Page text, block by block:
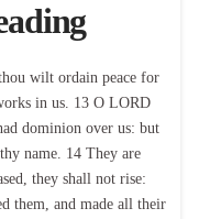
wilt ordain peace for
in us. 13 O LORD
dominion over us: but
name. 14 They are
they shall not rise:
them, and made all their